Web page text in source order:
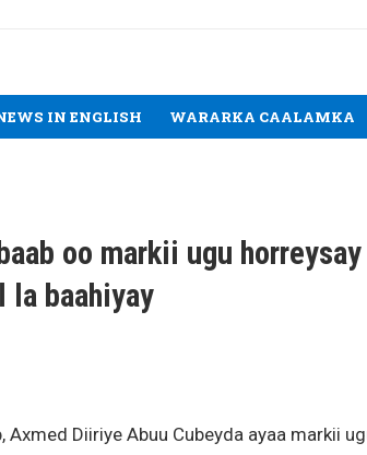
IN ENGLISH WARARKA CAALAMKA
oo markii ugu
la baahiyay
Axmed Diiriye Abuu Cubeyda ayaa markii